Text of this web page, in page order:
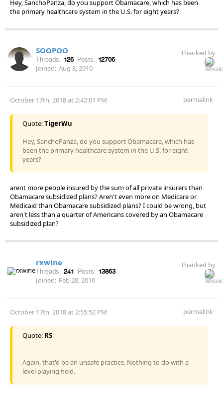
Hey, SanchoPanza, do you support Obamacare, which has been
the primary healthcare system in the U.S. for eight years?
SOOPOO
Threads: 126 Posts: 12706
Joined: Aug 8, 2010
Thanked by
October 17th, 2018 at 2:42:01 PM permalink
Quote:TigerWu
Hey, SanchoPanza, do you support Obamacare, which has
been the primary healthcare system in the U.S. for eight
years?
arent more people insured by the sum of all private insurers than
Obamacare subsidized plans? Aren't even more on Medicare or
Medicaid than Obamacare subsidized plans? I could be wrong, but
aren't less than a quarter of Americans covered by an Obamacare
subsidized plan?
rxwine
Threads: 241 Posts: 13863
Joined: Feb 28, 2010
Thanked by
October 17th, 2018 at 2:55:52 PM permalink
Quote: RS
Again, that'd be an unsafe practice. Nothing to do with a
level playing field.